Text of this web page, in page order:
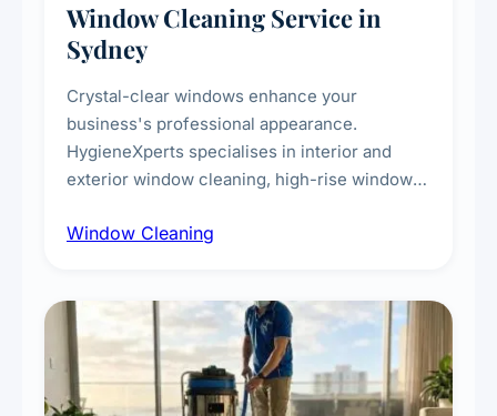
Window Cleaning Service in
Sydney
Crystal-clear windows enhance your
business's professional appearance.
HygieneXperts specialises in interior and
exterior window cleaning, high-rise window
technicians, storefront and glass partition
Window Cleaning